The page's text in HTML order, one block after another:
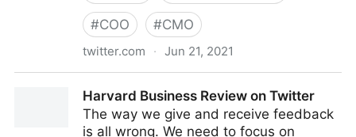
#COO #CMO
twitter.com · Jun 21, 2021
Harvard Business Review on Twitter
The way we give and receive feedback
is all wrong. We need to focus on